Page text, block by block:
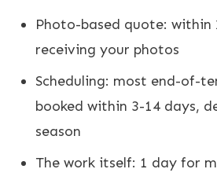
Photo-based quote: within
receiving your photos
Scheduling: most end-of-
booked within 3-14 days,
season
The work itself: 1 day for